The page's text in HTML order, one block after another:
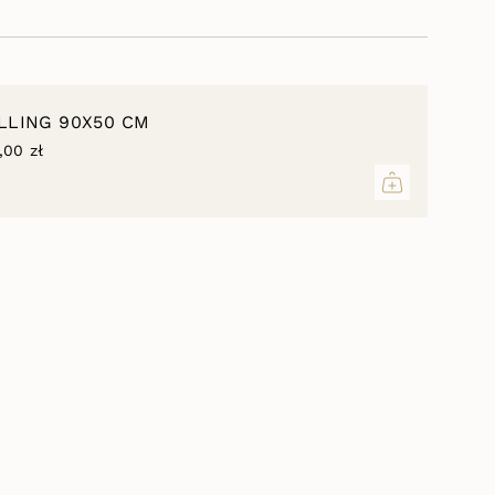
of decor, both from the same
of other different textures.
90X50 CM
zł